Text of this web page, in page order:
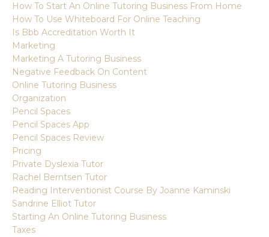
How To Start An Online Tutoring Business From Home
How To Use Whiteboard For Online Teaching
Is Bbb Accreditation Worth It
Marketing
Marketing A Tutoring Business
Negative Feedback On Content
Online Tutoring Business
Organization
Pencil Spaces
Pencil Spaces App
Pencil Spaces Review
Pricing
Private Dyslexia Tutor
Rachel Berntsen Tutor
Reading Interventionist Course By Joanne Kaminski
Sandrine Elliot Tutor
Starting An Online Tutoring Business
Taxes